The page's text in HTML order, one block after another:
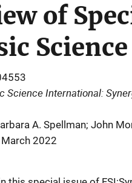
of
Science International:
A. Spellman; John
March 2022